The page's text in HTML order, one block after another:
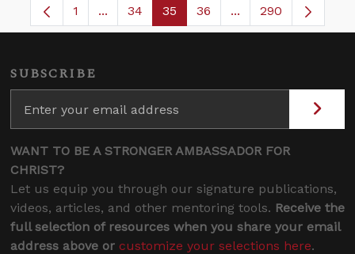
Page
1 ...Intermediate Pages Use TAB to navigate.
Page
34 Page
35 Page
36 ...Intermediate
290
SUBSCRIBE
WANT TO BE A STRONGER AMBASSADOR FOR
CHRIST?
Let us equip you through our signature publications,
videos, articles, and other mentoring tools. Receive the
full selection of resources when you share your email
address above or customize your selections here.